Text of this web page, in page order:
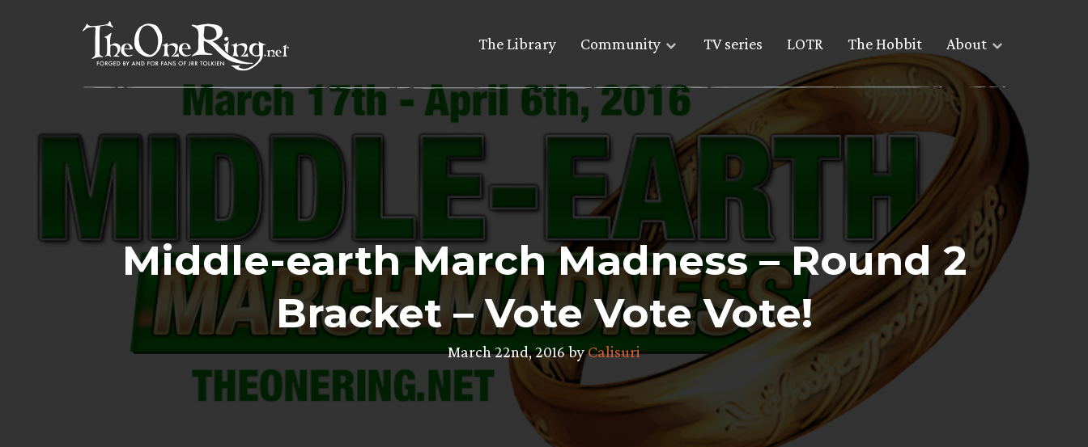
The Library Community TV series LOTR The Hobbit About
Middle-earth March Madness – Round 2
Bracket – Vote Vote Vote!
March 22nd, 2016 byCalisuri